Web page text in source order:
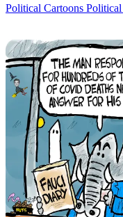
Political Cartoons